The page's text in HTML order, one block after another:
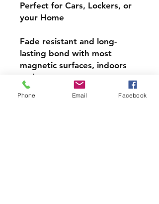
Perfect for Cars, Lockers, or
your Home
Fade resistant and long-
lasting bond with most
magnetic surfaces, indoors
and out.
Super durable, water-
Phone Email Facebook